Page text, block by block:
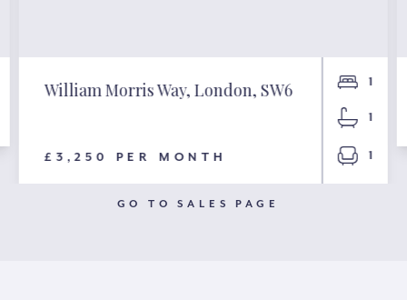
William Morris Way, London, SW6
£3,250 PER MONTH
1
1
1
GO TO SALES PAGE